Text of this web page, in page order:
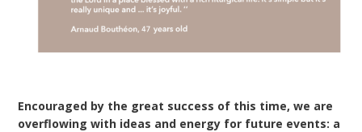
Encouraged by the great success of this time, we are
overflowing with ideas and energy for future events: a